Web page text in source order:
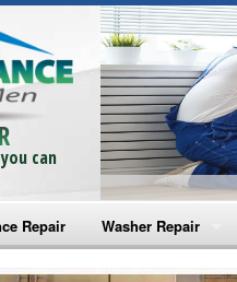
can
Repair Washer Repair
Amana Washer